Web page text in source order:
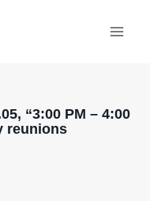
“3:00 PM – 4:00
reunions